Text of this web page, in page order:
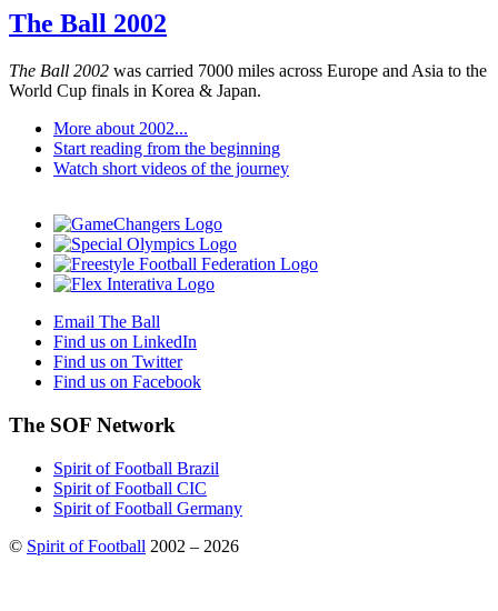
The Ball 2002
The Ball 2002 was carried 7000 miles across Europe and Asia to the
World Cup finals in Korea & Japan.
More about 2002...
Start reading from the beginning
Watch short videos of the journey
Email The Ball
Find us on LinkedIn
Find us on Twitter
Find us on Facebook
The SOF Network
Spirit of Football Brazil
Spirit of Football CIC
Spirit of Football Germany
© Spirit of Football 2002 – 2026